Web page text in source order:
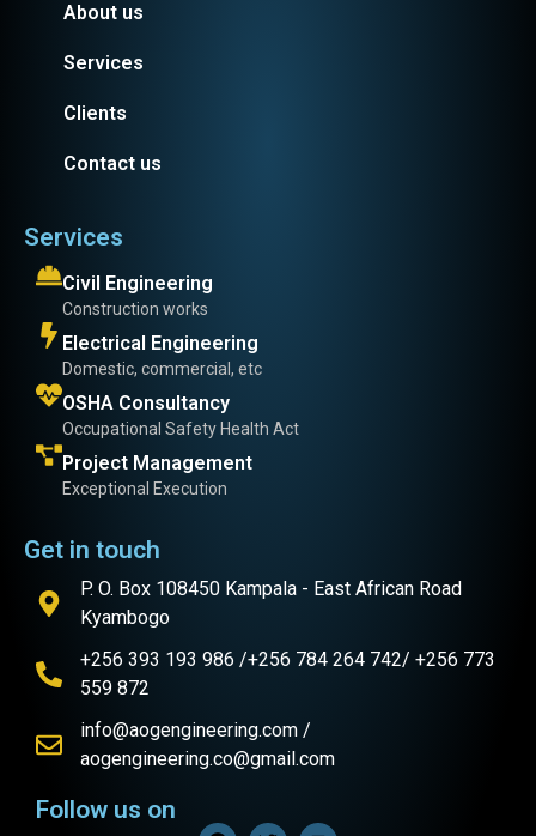
About us
Services
Clients
Contact us
Services
Civil Engineering
Construction works
Electrical Engineering
Domestic, commercial, etc
OSHA Consultancy
Occupational Safety Health Act
Project Management
Exceptional Execution
Get in touch
P. O. Box 108450 Kampala - East African Road
Kyambogo
+256 393 193 986 /+256 784 264 742/ +256 773
559 872
info@aogengineering.com /
aogengineering.co@gmail.com
Follow us on